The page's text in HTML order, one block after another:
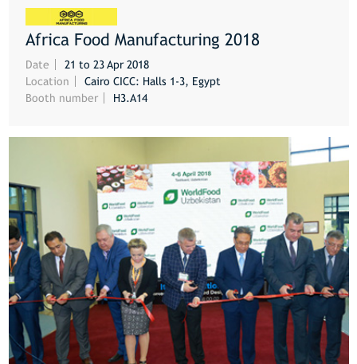
MORE
Africa Food Manufacturing 2018
Date
21 to 23 Apr 2018
Location
Cairo CICC: Halls 1-3, Egypt
Booth number
H3.A14